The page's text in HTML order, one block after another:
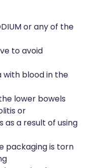
or any of the
to avoid
with blood in the
lower bowels
or
as a result of using
packaging is torn